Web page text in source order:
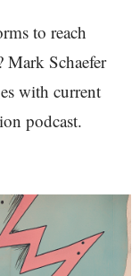
to reach
Mark Schaefer
with current
podcast.